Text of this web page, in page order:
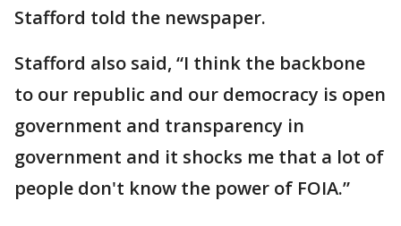
Stafford told the newspaper.
Stafford also said, “I think the backbone
to our republic and our democracy is open
government and transparency in
government and it shocks me that a lot of
people don't know the power of FOIA.”